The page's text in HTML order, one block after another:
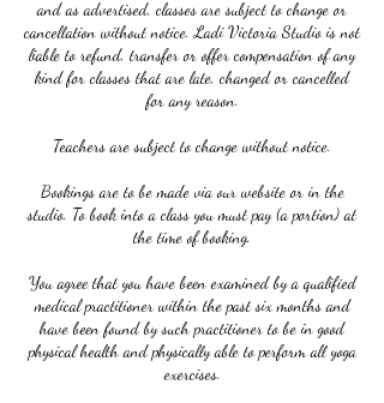
and as advertised, classes are subject to change or
cancellation without notice. Ladi Victoria Studio is not
liable to refund, transfer or offer compensation of any
kind for classes that are late, changed or cancelled
for any reason.
Teachers are subject to change without notice.
Bookings are to be made via our website or in the
studio. To book into a class you must pay (a portion) at
the time of booking.
You agree that you have been examined by a qualified
medical practitioner within the past six months and
have been found by such practitioner to be in good
physical health and physically able to perform all yoga
exercises.